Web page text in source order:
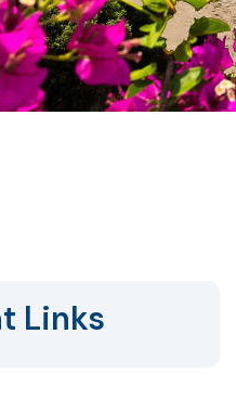
Links